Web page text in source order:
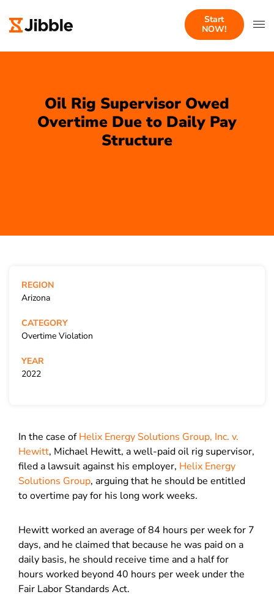
Start
NOW!
Oil Rig Supervisor Owed
Overtime Due to Daily Pay
Structure
In the case ofHelix Energy Solutions Group, Inc. v.
Hewitt, Michael Hewitt, a well-paid oil rig supervisor,
filed a lawsuit against his employer, Helix Energy
Solutions Group, arguing that he should be entitled
to overtime pay for his long work weeks.
Hewitt worked an average of 84 hours per week for 7
days, and he claimed that because he was paid on a
daily basis, he should receive time and a half for
hours worked beyond 40 hours per week under the
Fair Labor Standards Act.
REGION
Arizona
CATEGORY
Overtime Violation
YEAR
2022